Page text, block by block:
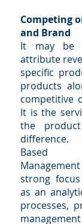
Competing
and Brand
It may be
attribute
specific
products
competitive
It is the
the
difference.
strong
as an
processes,